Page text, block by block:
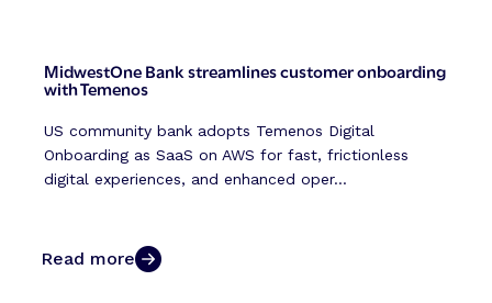
MidwestOne Bank streamlines customer onboarding
with Temenos
US community bank adopts Temenos Digital
Onboarding as SaaS on AWS for fast, frictionless
digital experiences, and enhanced oper...
Read more